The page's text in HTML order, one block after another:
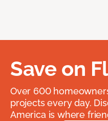
Save on
Over 600
projects every day.
America is where